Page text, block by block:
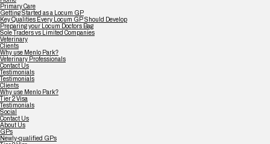
Primary Care
Getting Started as a Locum GP
Key Qualities Every Locum GP Should Develop
Preparing your Locum Doctors Bag
Sole Traders vs Limited Companies
Veterinary
Clients
Why use Menlo Park?
Veterinary Professionals
Contact Us
Testimonials
Testimonials
Clients
Why use Menlo Park?
Tier 2 Visa
Testimonials
Social
Contact Us
About Us
GPs
Newly-qualified GPs